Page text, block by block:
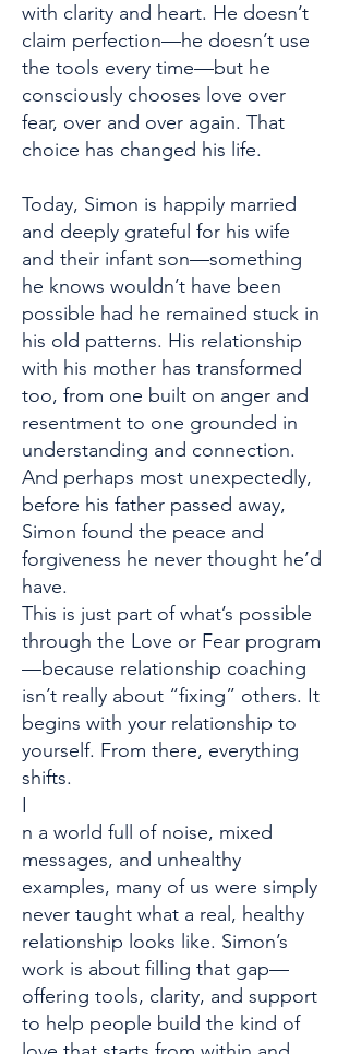
with clarity and heart. He doesn’t
claim perfection—he doesn’t use
the tools every time—but he
consciously chooses love over
fear, over and over again. That
choice has changed his life.
Today, Simon is happily married
and deeply grateful for his wife
and their infant son—something
he knows wouldn’t have been
possible had he remained stuck in
his old patterns. His relationship
with his mother has transformed
too, from one built on anger and
resentment to one grounded in
understanding and connection.
And perhaps most unexpectedly,
before his father passed away,
Simon found the peace and
forgiveness he never thought he’d
have.
This is just part of what’s possible
through the Love or Fear program
—because relationship coaching
isn’t really about “fixing” others. It
begins with your relationship to
yourself. From there, everything
shifts.
I
n a world full of noise, mixed
messages, and unhealthy
examples, many of us were simply
never taught what a real, healthy
relationship looks like. Simon’s
work is about filling that gap—
offering tools, clarity, and support
to help people build the kind of